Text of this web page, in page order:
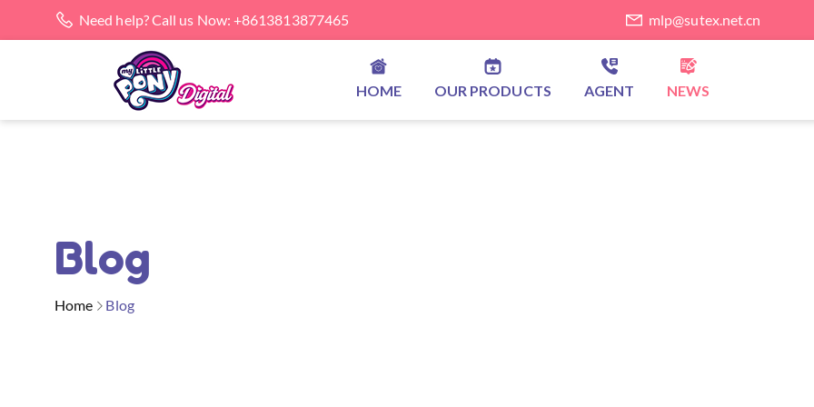
Need help? Call us Now: +8613813877465 mlp@sutex.net.cn
HOME OUR PRODUCTS AGENT NEWS
Blog
Home Blog